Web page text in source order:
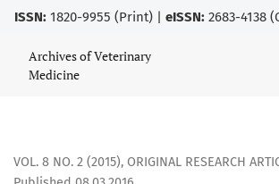
ISSN: 1820-9955 (Print) | eISSN: 2683-4138
THE INCIDENCE OF HEAVY METALS
Archives of Veterinary
Medicine
VOL. 8 NO. 2 (2015), ORIGINAL RESEARCH